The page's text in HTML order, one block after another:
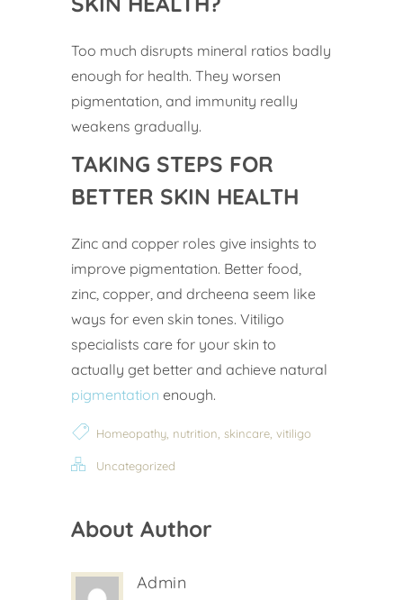
Too much disrupts mineral ratios badly
enough for health. They worsen
pigmentation, and immunity really
weakens gradually.
TAKING STEPS FOR
BETTER SKIN HEALTH
Zinc and copper roles give insights to
improve pigmentation. Better food,
zinc, copper, and drcheena seem like
ways for even skin tones. Vitiligo
specialists care for your skin to
actually get better and achieve natural
pigmentation enough.
Homeopathy, nutrition, skincare, vitiligo
Uncategorized
About Author
Admin